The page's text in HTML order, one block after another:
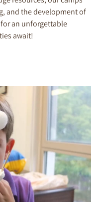
and the development of
an unforgettable
await!